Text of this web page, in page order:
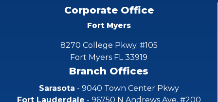
Corporate Office
Fort Myers
8270 College Pkwy. #105
Fort Myers FL 33919
Branch Offices
Sarasota - 9040 Town Center Pkwy
Fort Lauderdale - 96750 N Andrews Ave. #200